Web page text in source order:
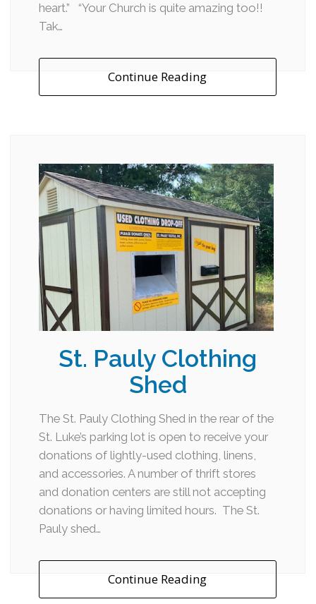
heart.” “Your Church is quite amazing too!!
Tak…
Continue Reading
St. Pauly Clothing
Shed
The St. Pauly Clothing Shed in the rear of the
St. Luke’s parking lot is open to receive your
donations of lightly-used clothing, linens,
and accessories. A number of thrift stores
and donation centers are still not accepting
donations or having limited hours. The St.
Pauly shed…
Continue Reading